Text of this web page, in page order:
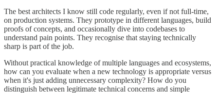
The best architects I know still code regularly, even if not full-time,
on production systems. They prototype in different languages, build
proofs of concepts, and occasionally dive into codebases to
understand pain points. They recognise that staying technically
sharp is part of the job.
Without practical knowledge of multiple languages and ecosystems,
how can you evaluate when a new technology is appropriate versus
when it's just adding unnecessary complexity? How do you
distinguish between legitimate technical concerns and simple